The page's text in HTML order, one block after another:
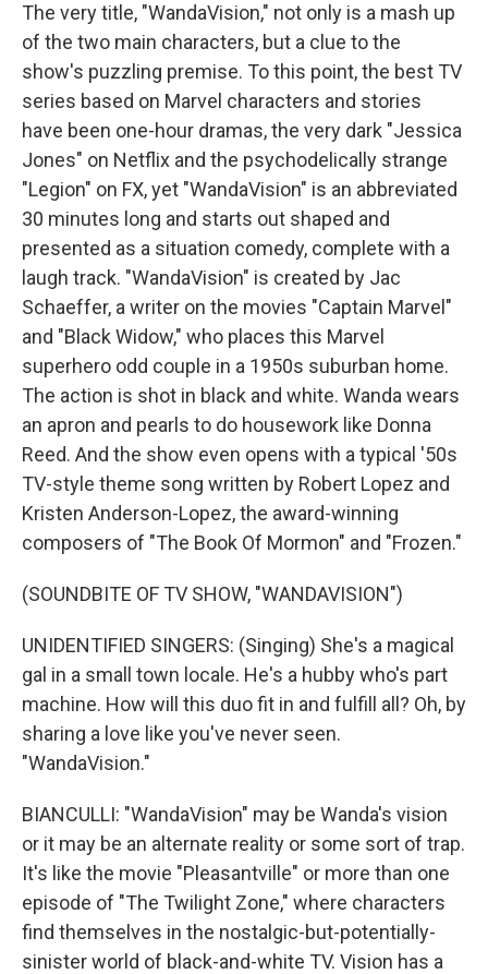
The very title, "WandaVision," not only is a mash up
of the two main characters, but a clue to the
show's puzzling premise. To this point, the best TV
series based on Marvel characters and stories
have been one-hour dramas, the very dark "Jessica
Jones" on Netflix and the psychodelically strange
"Legion" on FX, yet "WandaVision" is an abbreviated
30 minutes long and starts out shaped and
presented as a situation comedy, complete with a
laugh track. "WandaVision" is created by Jac
Schaeffer, a writer on the movies "Captain Marvel"
and "Black Widow," who places this Marvel
superhero odd couple in a 1950s suburban home.
The action is shot in black and white. Wanda wears
an apron and pearls to do housework like Donna
Reed. And the show even opens with a typical '50s
TV-style theme song written by Robert Lopez and
Kristen Anderson-Lopez, the award-winning
composers of "The Book Of Mormon" and "Frozen."
(SOUNDBITE OF TV SHOW, "WANDAVISION")
UNIDENTIFIED SINGERS: (Singing) She's a magical
gal in a small town locale. He's a hubby who's part
machine. How will this duo fit in and fulfill all? Oh, by
sharing a love like you've never seen.
"WandaVision."
BIANCULLI: "WandaVision" may be Wanda's vision
or it may be an alternate reality or some sort of trap.
It's like the movie "Pleasantville" or more than one
episode of "The Twilight Zone," where characters
find themselves in the nostalgic-but-potentially-
sinister world of black-and-white TV. Vision has a